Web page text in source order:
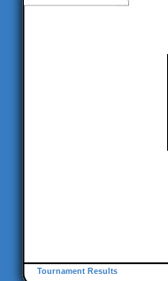
Tournament Results